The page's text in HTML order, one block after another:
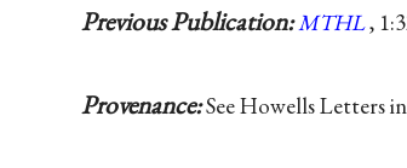
Previous Publication:MTHL,
Provenance:See Howells Letters